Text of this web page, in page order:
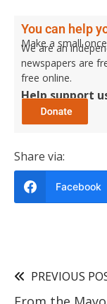
You can help
Make a small
We are an
newspapers are
free online.
Help support
Share via:
Facebook
PREVIOUS